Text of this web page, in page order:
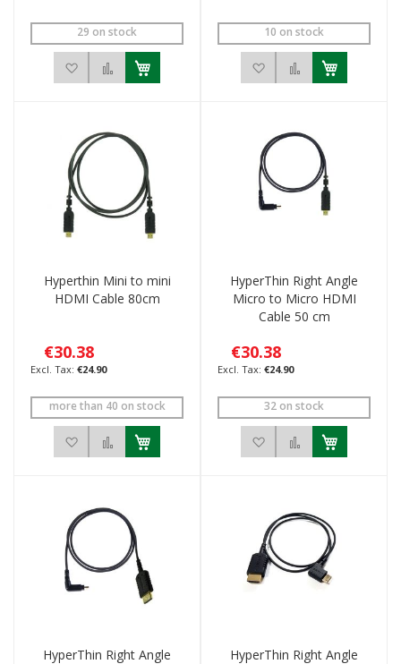
29 on stock
Add to Wish ListAdd to Compare
10 on stock
Add to Wish List
Add to
Hyperthin Mini to mini
HDMI Cable 80cm
€30.38
€24.90
more than 40 on stock
Add to Wish ListAdd to Compare
HyperThin Right Angle
Micro to Micro HDMI
Cable 50 cm
€30.38
€24.90
32 on stock
Add to Wish List
Add to
HyperThin Right Angle
HyperThin Right Angle